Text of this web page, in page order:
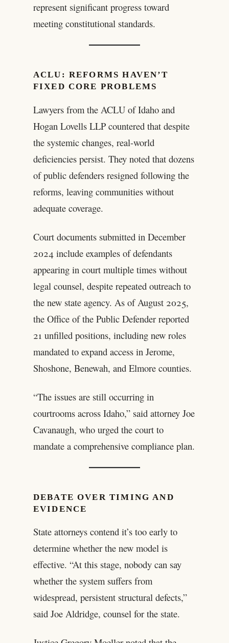
represent significant progress toward
meeting constitutional standards.
ACLU: REFORMS HAVEN’T
FIXED CORE PROBLEMS
Lawyers from the ACLU of Idaho and
Hogan Lovells LLP countered that despite
the systemic changes, real-world
deficiencies persist. They noted that dozens
of public defenders resigned following the
reforms, leaving communities without
adequate coverage.
Court documents submitted in December
2024 include examples of defendants
appearing in court multiple times without
legal counsel, despite repeated outreach to
the new state agency. As of August 2025,
the Office of the Public Defender reported
21 unfilled positions, including new roles
mandated to expand access in Jerome,
Shoshone, Benewah, and Elmore counties.
“The issues are still occurring in
courtrooms across Idaho,” said attorney Joe
Cavanaugh, who urged the court to
mandate a comprehensive compliance plan.
DEBATE OVER TIMING AND
EVIDENCE
State attorneys contend it’s too early to
determine whether the new model is
effective. “At this stage, nobody can say
whether the system suffers from
widespread, persistent structural defects,”
said Joe Aldridge, counsel for the state.